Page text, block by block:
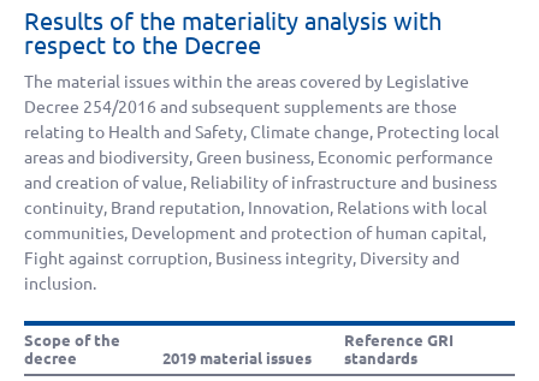
Results of the materiality analysis with
respect to the Decree
The material issues within the areas covered by Legislative
Decree 254/2016 and subsequent supplements are those
relating to Health and Safety, Climate change, Protecting local
areas and biodiversity, Green business, Economic performance
and creation of value, Reliability of infrastructure and business
continuity, Brand reputation, Innovation, Relations with local
communities, Development and protection of human capital,
Fight against corruption, Business integrity, Diversity and
inclusion.
Scope of the
decree
2019 material issues
Reference GRI
standards